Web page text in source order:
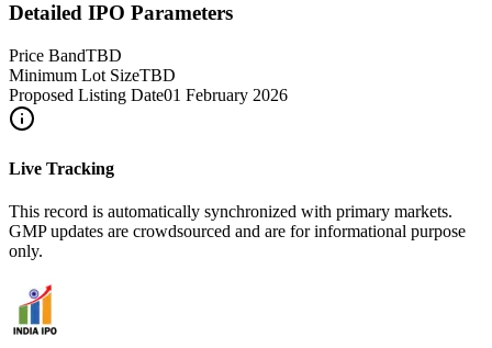
Detailed IPO Parameters
Price BandTBD
Minimum Lot SizeTBD
Proposed Listing Date01 February 2026
Live Tracking
This record is automatically synchronized with primary markets.
GMP updates are crowdsourced and are for informational purpose
only.